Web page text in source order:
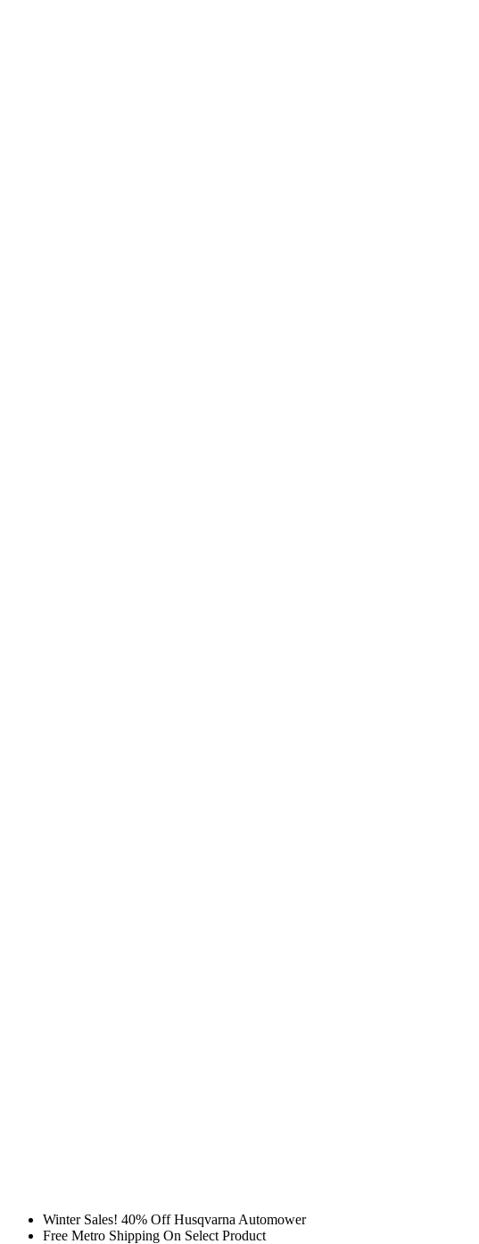
Winter Sales! 40% Off Husqvarna Automower
Free Metro Shipping On Select Product